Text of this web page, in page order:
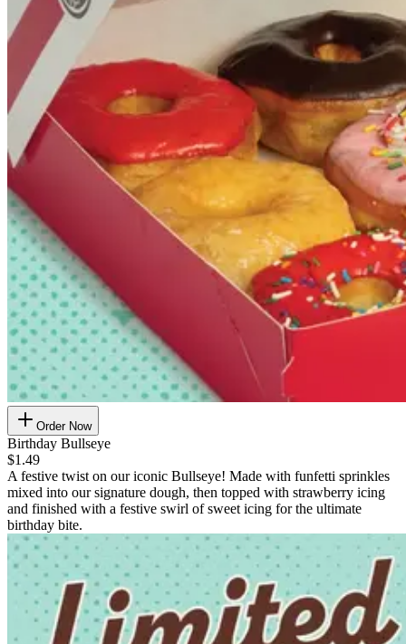
Order Now
Birthday Bullseye
$1.49
A festive twist on our iconic Bullseye! Made with funfetti sprinkles
mixed into our signature dough, then topped with strawberry icing
and finished with a festive swirl of sweet icing for the ultimate
birthday bite.